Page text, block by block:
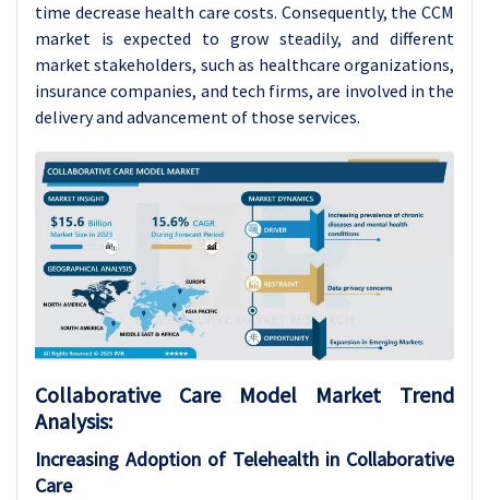
time decrease health care costs. Consequently, the CCM
market is expected to grow steadily, and different
market stakeholders, such as healthcare organizations,
insurance companies, and tech firms, are involved in the
delivery and advancement of those services.
Collaborative Care Model Market Trend
Analysis:
Increasing Adoption of Telehealth in Collaborative
Care